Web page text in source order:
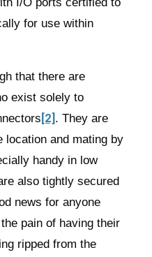
for use within
that there are
exist solely to
[2]. They are
location and mating by
handy in low
also tightly secured
news for anyone
pain of having their
ripped from the